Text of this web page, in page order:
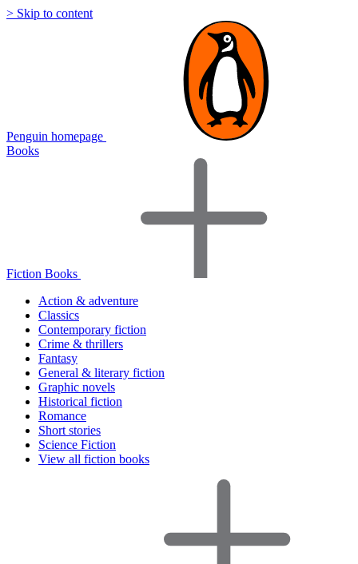
> Skip to content
Penguin homepage
Books
Fiction Books
Action & adventure
Classics
Contemporary fiction
Crime & thrillers
Fantasy
General & literary fiction
Graphic novels
Historical fiction
Romance
Short stories
Science Fiction
View all fiction books